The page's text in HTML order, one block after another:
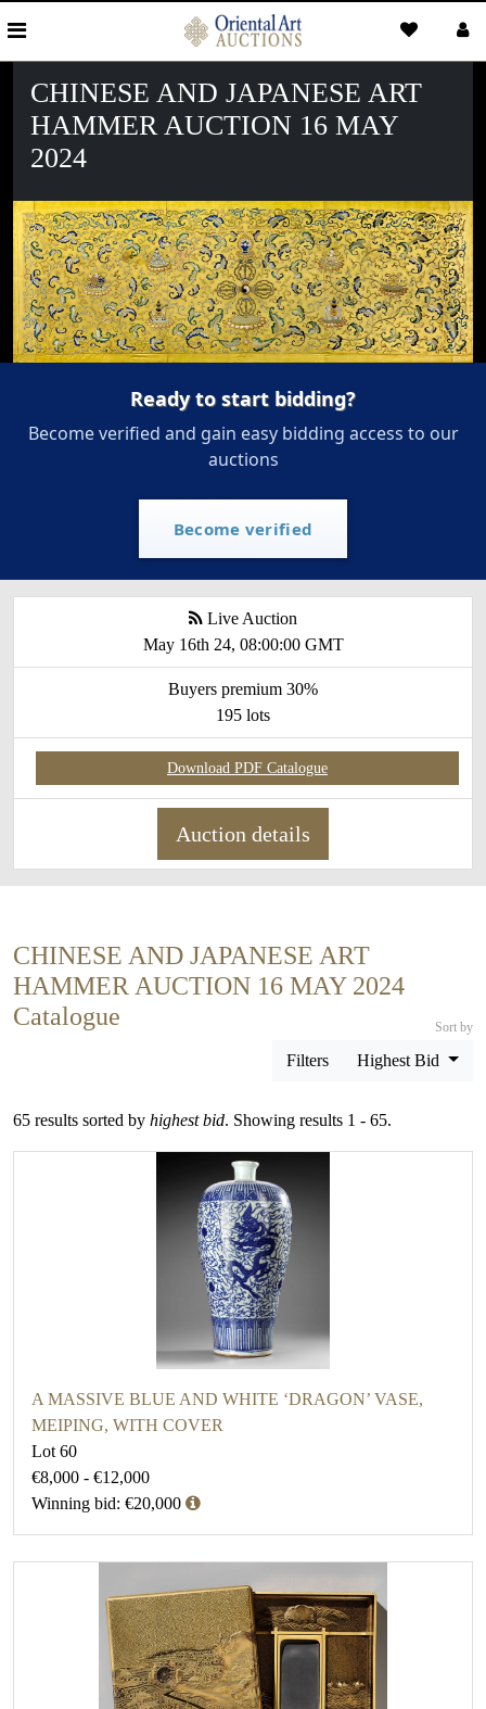
CHINESE AND JAPANESE ART
HAMMER AUCTION 16 MAY
2024
Ready to start bidding?
Become verified and gain easy bidding access to our
auctions
Become verified
Live Auction
May 16th 24, 08:00:00 GMT
Buyers premium 30%
195 lots
Download PDF Catalogue
Auction details
CHINESE AND JAPANESE ART
HAMMER AUCTION 16 MAY 2024
Catalogue
Filters
Sort by
Highest Bid
65 results sorted by highest bid. Showing results 1 - 65.
A MASSIVE BLUE AND WHITE ‘DRAGON’ VASE,
MEIPING, WITH COVER
Lot 60
€8,000 - €12,000
Winning bid: €20,000